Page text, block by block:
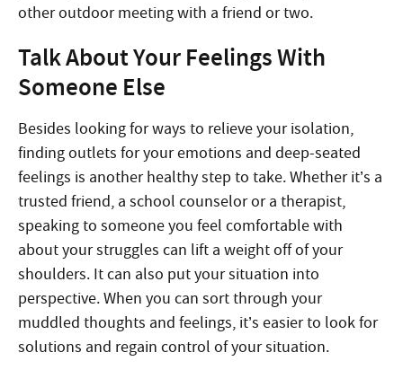
other outdoor meeting with a friend or two.
Talk About Your Feelings With
Someone Else
Besides looking for ways to relieve your isolation,
finding outlets for your emotions and deep-seated
feelings is another healthy step to take. Whether it’s a
trusted friend, a school counselor or a therapist,
speaking to someone you feel comfortable with
about your struggles can lift a weight off of your
shoulders. It can also put your situation into
perspective. When you can sort through your
muddled thoughts and feelings, it’s easier to look for
solutions and regain control of your situation.